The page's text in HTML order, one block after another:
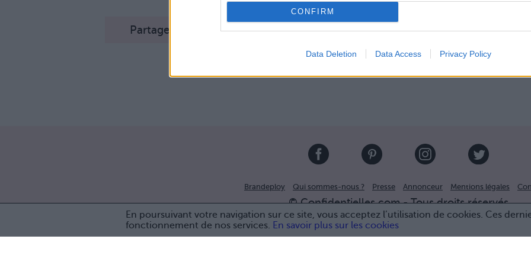
CONFIRM
Data Deletion Data Access Privacy Policy
En poursuivant votre navigation sur ce site, vous acceptez l’utilisation de cookies. Ces
fonctionnement de nos services. En savoir plus sur les cookies
Partager sur Facebook
Brandeploy Qui sommes-nous ? Presse Annonceur Mentions légales
© Confidentielles.com - Tous droits réservés